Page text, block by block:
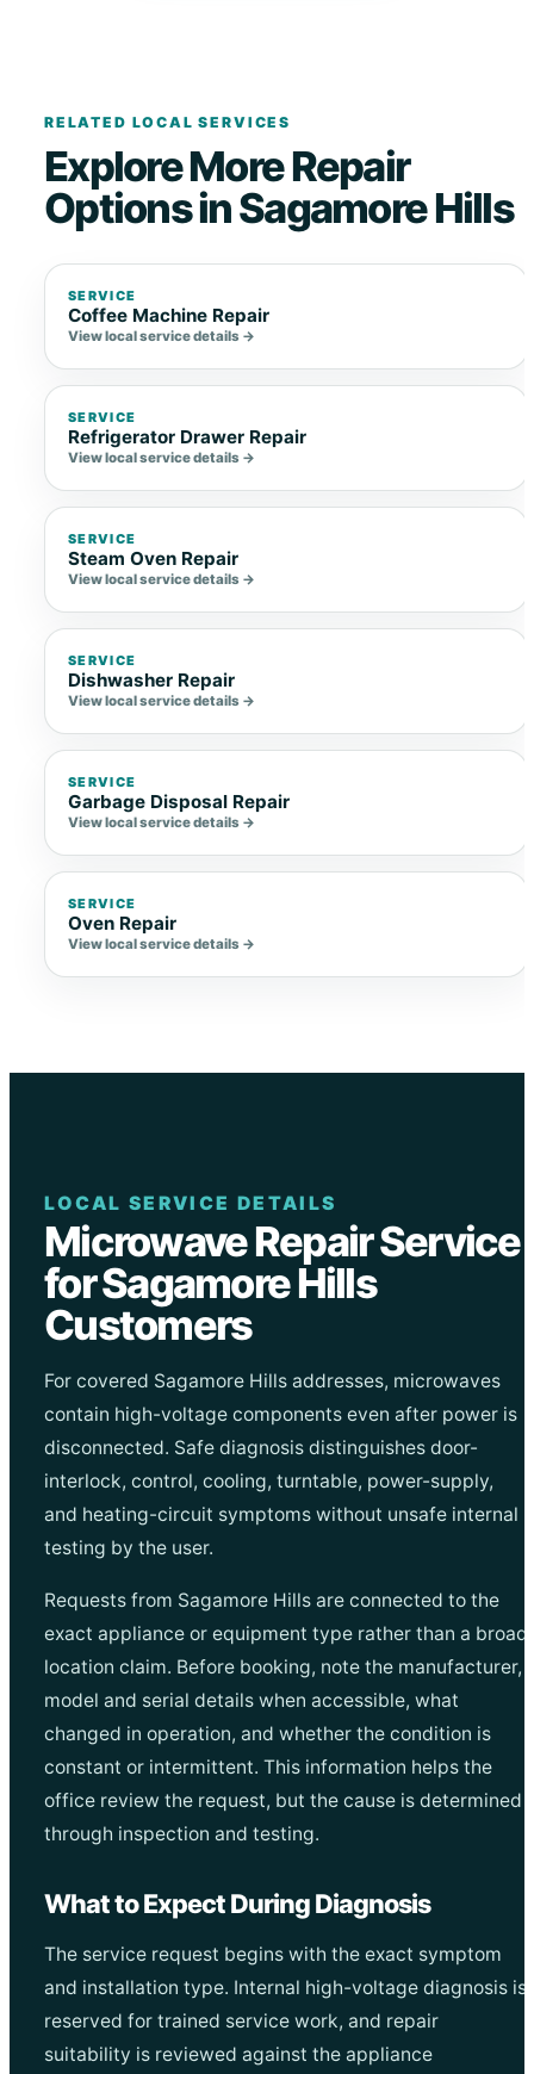
RELATED LOCAL SERVICES
Explore More Repair
Options in Sagamore Hills
SERVICE
Coffee Machine Repair
View local service details →
SERVICE
Refrigerator Drawer Repair
View local service details →
SERVICE
Steam Oven Repair
View local service details →
SERVICE
Dishwasher Repair
View local service details →
SERVICE
Garbage Disposal Repair
View local service details →
SERVICE
Oven Repair
View local service details →
LOCAL SERVICE DETAILS
Microwave Repair Service
for Sagamore Hills
Customers
For covered Sagamore Hills addresses, microwaves
contain high-voltage components even after power is
disconnected. Safe diagnosis distinguishes door-
interlock, control, cooling, turntable, power-supply,
and heating-circuit symptoms without unsafe internal
testing by the user.
Requests from Sagamore Hills are connected to the
exact appliance or equipment type rather than a broad
location claim. Before booking, note the manufacturer,
model and serial details when accessible, what
changed in operation, and whether the condition is
constant or intermittent. This information helps the
office review the request, but the cause is determined
through inspection and testing.
What to Expect During Diagnosis
The service request begins with the exact symptom
and installation type. Internal high-voltage diagnosis is
reserved for trained service work, and repair
suitability is reviewed against the appliance